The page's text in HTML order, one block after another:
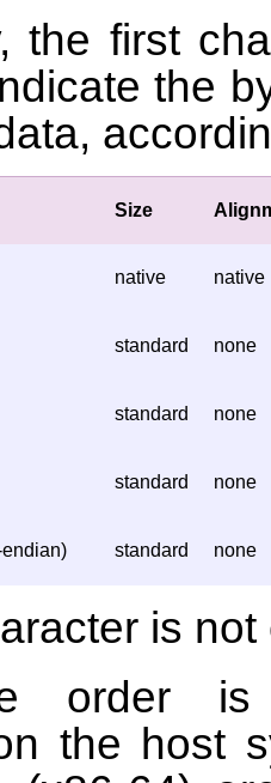
the first
the
Size
native native
standard none
standard none
standard none
standard none
is
order is
the host